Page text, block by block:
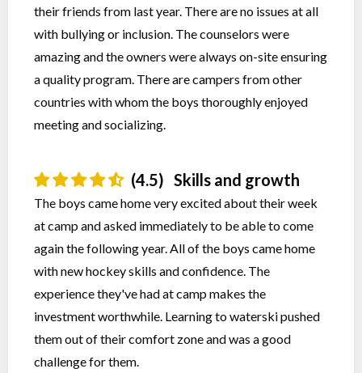
their friends from last year. There are no issues at all
with bullying or inclusion. The counselors were
amazing and the owners were always on-site ensuring
a quality program. There are campers from other
countries with whom the boys thoroughly enjoyed
meeting and socializing.
(4.5) Skills and growth
The boys came home very excited about their week
at camp and asked immediately to be able to come
again the following year. All of the boys came home
with new hockey skills and confidence. The
experience they've had at camp makes the
investment worthwhile. Learning to waterski pushed
them out of their comfort zone and was a good
challenge for them.